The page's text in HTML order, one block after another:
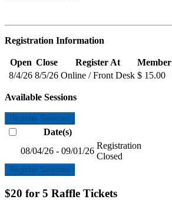
Registration Information
Open Close Register At Member
8/4/26 8/5/26 Online / Front Desk $ 15.00
Available Sessions
Register Selected
Date(s)
08/04/26 - 09/01/26
Registration
Closed
Register Selected
$20 for 5 Raffle Tickets